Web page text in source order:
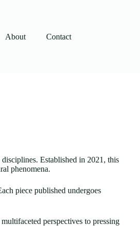
About Contact
Established in 2021, this
phenomena.
piece published undergoes
perspectives to pressing